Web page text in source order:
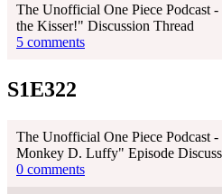
The Unofficial One Piece Podcast
the Kisser!" Discussion Thread
5 comments
S1E322
The Unofficial One Piece Podcast
Monkey D. Luffy" Episode
0 comments